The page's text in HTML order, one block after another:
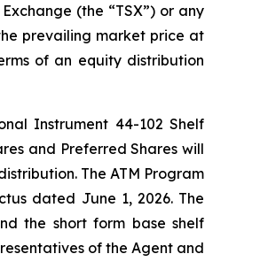
(the “TSX”) or any
prevailing market price at
of an equity distribution
Instrument 44-102 Shelf
and Preferred Shares will
The ATM Program
dated June 1, 2026. The
the short form base shelf
of the Agent and